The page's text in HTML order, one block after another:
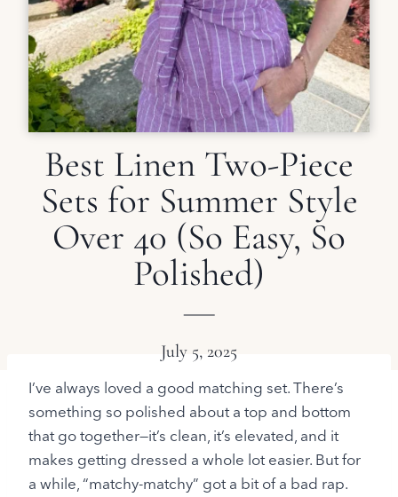
Best Linen Two-Piece
Sets for Summer Style
Over 40 (So Easy, So
Polished)
July 5, 2025
I’ve always loved a good matching set. There’s
something so polished about a top and bottom
that go together—it’s clean, it’s elevated, and it
makes getting dressed a whole lot easier. But for
a while, “matchy-matchy” got a bit of a bad rap.